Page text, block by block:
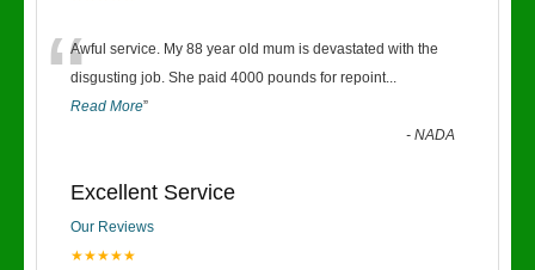
“Awful service. My 88 year old mum is devastated with the
disgusting job. She paid 4000 pounds for repoint...
Read More”
-NADA
Excellent Service
Our Reviews
★★★★★